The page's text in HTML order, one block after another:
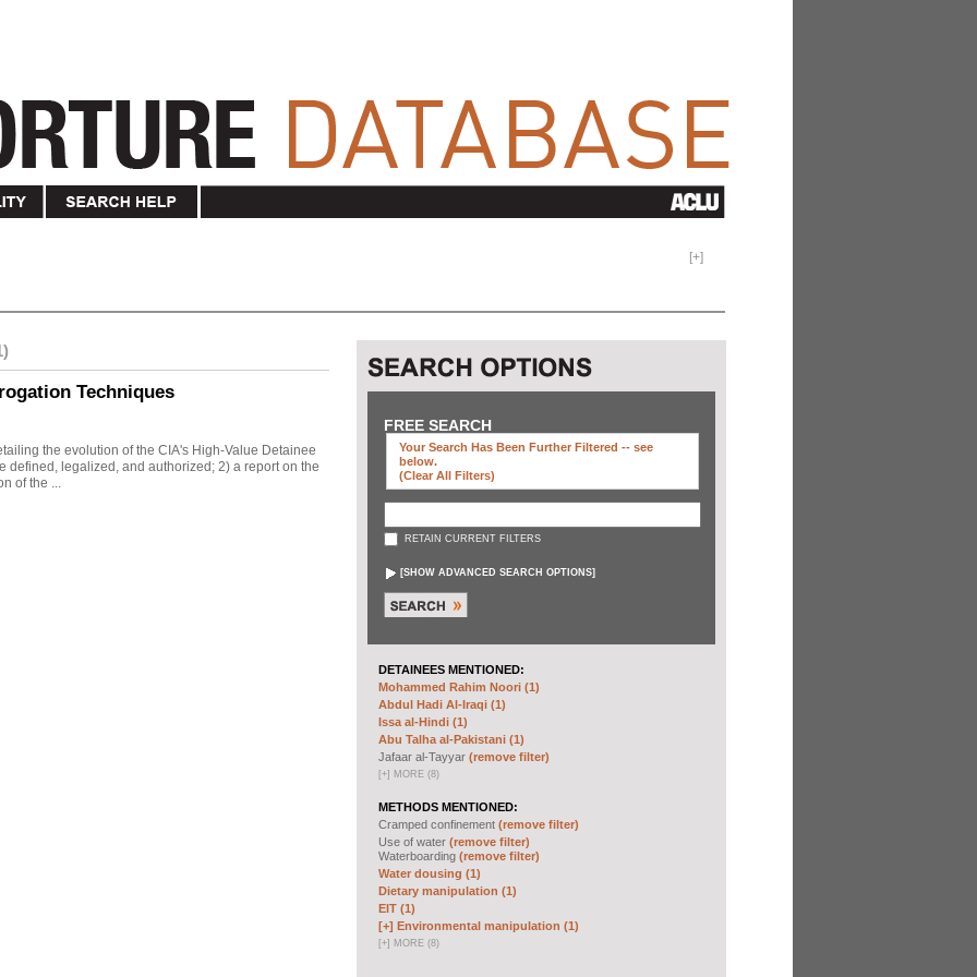
[+]
Techniques
the evolution of the CIA's High-Value Detainee
defined, legalized, and authorized; 2) a report on the
of the ...
FREE SEARCH
Your Search Has Been Further Filtered -- see
below.
(clear All Filters)
RETAIN CURRENT FILTERS
[SHOW ADVANCED SEARCH OPTIONS]
DETAINEES MENTIONED:
Mohammed Rahim Noori (1)
Abdul Hadi Al-Iraqi (1)
Issa al-Hindi (1)
Abu Talha al-Pakistani (1)
Jafaar al-Tayyar (remove filter)
[+] MORE (8)
METHODS MENTIONED:
Cramped confinement (remove filter)
Use of water (remove filter)
Waterboarding (remove filter)
Water dousing (1)
Dietary manipulation (1)
EIT (1)
[+] Environmental manipulation (1)
[+] MORE (8)